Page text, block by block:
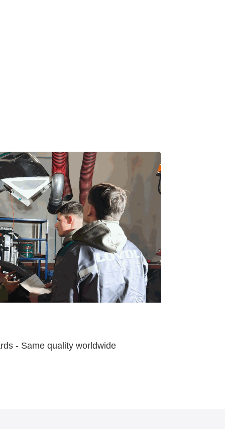
- Same quality worldwide